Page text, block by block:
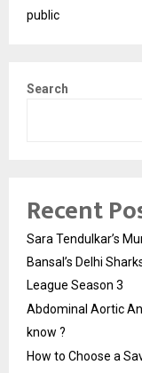
public
Search
Recent
Sara Tendulkar’s
Bansal’s Delhi
League Season 3
Abdominal Aortic
know ?
How to Choose a